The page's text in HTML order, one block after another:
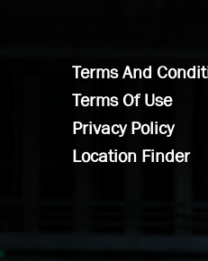
Terms And
Terms Of Use
Privacy Policy
Location Finder